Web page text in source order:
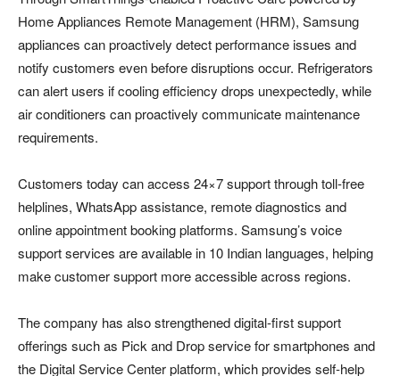
Home Appliances Remote Management (HRM), Samsung
appliances can proactively detect performance issues and
notify customers even before disruptions occur. Refrigerators
can alert users if cooling efficiency drops unexpectedly, while
air conditioners can proactively communicate maintenance
requirements.
Customers today can access 24×7 support through toll-free
helplines, WhatsApp assistance, remote diagnostics and
online appointment booking platforms. Samsung’s voice
support services are available in 10 Indian languages, helping
make customer support more accessible across regions.
The company has also strengthened digital-first support
offerings such as Pick and Drop service for smartphones and
the Digital Service Center platform, which provides self-help